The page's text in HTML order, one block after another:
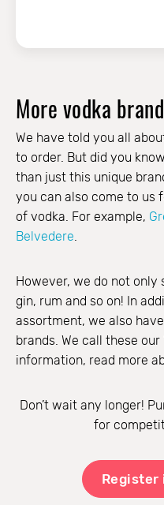
More vodka
We have told you all
to order. But did you
than just this unique
you can also come to us
of vodka. For example,
Belvedere.
However, we do not only
gin, rum and so on! In
assortment, we also
brands. We call these our
information, read more
Don’t wait any longer!
for
Register